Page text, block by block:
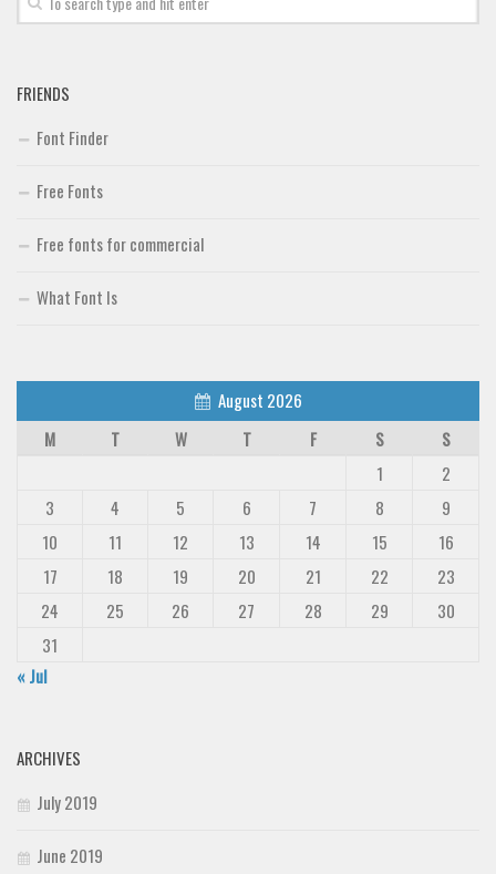
FRIENDS
Font Finder
Free Fonts
Free fonts for commercial
What Font Is
August 2026
M
T W T F S
S
1
2
3
4 5 6 7 8
9
10
11 12 13 14 15
16
17
18 19 20 21 22
23
24
25 26 27 28 29
30
31
« Jul
ARCHIVES
July 2019
June 2019